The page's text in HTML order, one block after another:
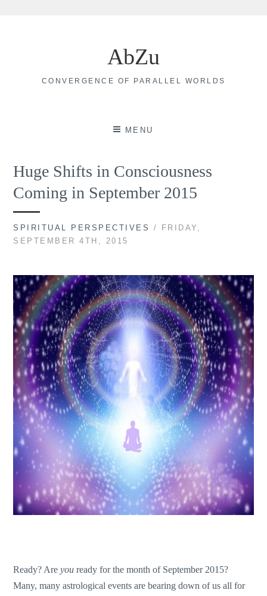
AbZu
CONVERGENCE OF PARALLEL WORLDS
MENU
Huge Shifts in Consciousness
Coming in September 2015
SPIRITUAL PERSPECTIVES
/ FRIDAY,
SEPTEMBER 4TH, 2015
Ready? Areyou ready for the month of September 2015?
Many, many astrological events are bearing down of us all for